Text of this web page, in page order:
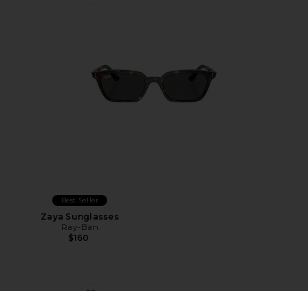
Favorite Zaya Sunglasses
Best Seller
Zaya Sunglasses
Ray-Ban
$160